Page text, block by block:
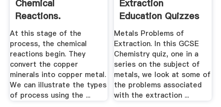
Chemical
Reactions.
At this stage of the
process, the chemical
reactions begin. They
convert the copper
minerals into copper metal.
We can illustrate the types
of process using the ...
Extraction
Education Quizzes
Metals Problems of
Extraction. In this GCSE
Chemistry quiz, one in a
series on the subject of
metals, we look at some of
the problems associated
with the extraction ...